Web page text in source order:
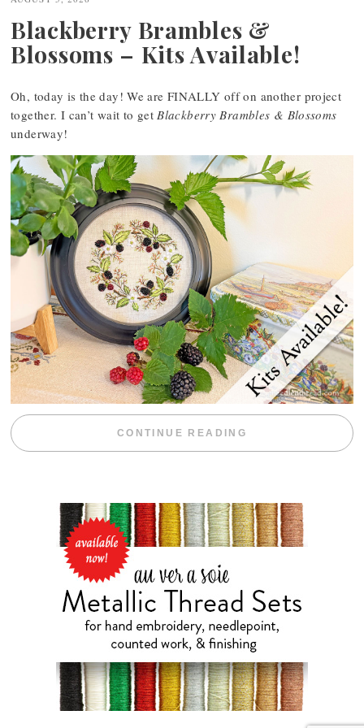
Blackberry Brambles &
Blossoms – Kits Available!
Oh, today is the day! We are FINALLY off on another project
together. I can’t wait to getBlackberry Brambles & Blossoms
underway!
CONTINUE READING